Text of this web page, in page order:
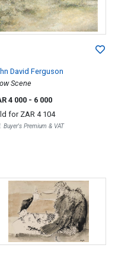
David Ferguson
Scene
4 000 - 6 000
forZAR 4 104
Buyer's Premium & VAT